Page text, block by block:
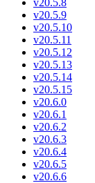
v20.5.9
v20.5.10
v20.5.11
v20.5.12
v20.5.13
v20.5.14
v20.5.15
v20.6.0
v20.6.1
v20.6.2
v20.6.3
v20.6.4
v20.6.5
v20.6.6